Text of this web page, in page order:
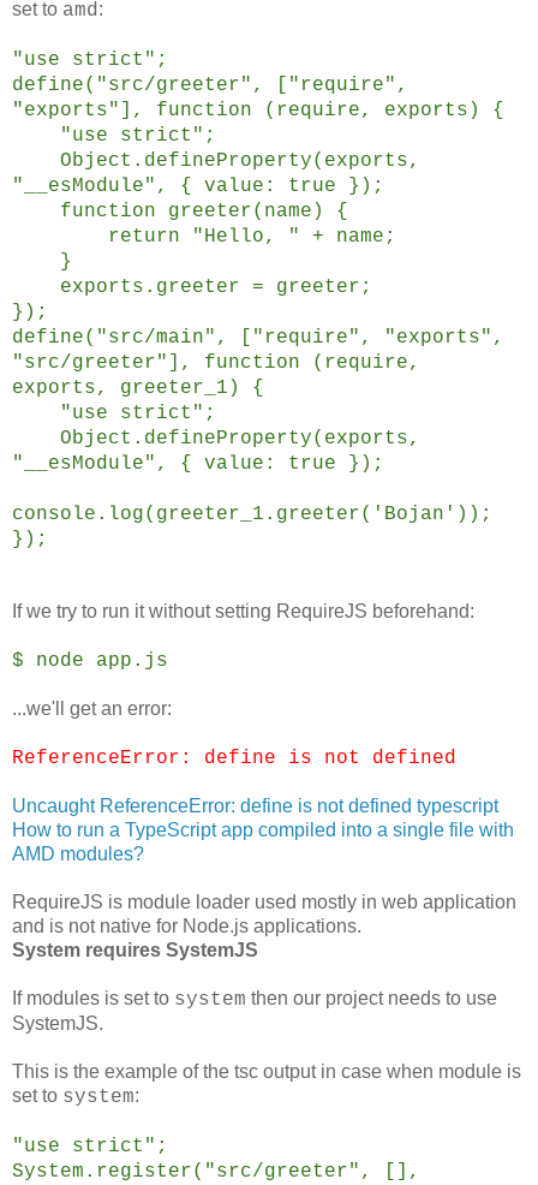
set to amd:
"use strict";
define("src/greeter", ["require",
"exports"], function (require, exports) {
"use strict";
Object.defineProperty(exports,
"__esModule", { value: true });
function greeter(name) {
return "Hello, " + name;
}
exports.greeter = greeter;
});
define("src/main", ["require", "exports",
"src/greeter"], function (require,
exports, greeter_1) {
"use strict";
Object.defineProperty(exports,
"__esModule", { value: true });
console.log(greeter_1.greeter('Bojan'));
});
If we try to run it without setting RequireJS beforehand:
$ node app.js
...we'll get an error:
ReferenceError: define is not defined
Uncaught ReferenceError: define is not defined typescript
How to run a TypeScript app compiled into a single file with
AMD modules?
RequireJS is module loader used mostly in web application
and is not native for Node.js applications.
System requires SystemJS
If modules is set to system then our project needs to use
SystemJS.
This is the example of the tsc output in case when module is
set to system:
"use strict";
System.register("src/greeter", [],